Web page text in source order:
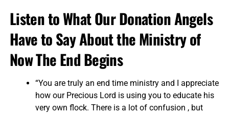
Listen to What Our Donation Angels
Have to Say About the Ministry of
Now The End Begins
“You are truly an end time ministry and I appreciate
how our Precious Lord is using you to educate his
very own flock. There is a lot of confusion , but